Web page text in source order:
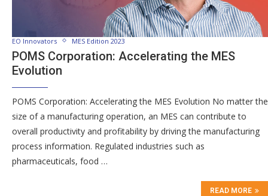
EO Innovators MES Edition 2023
POMS Corporation: Accelerating the MES
Evolution
POMS Corporation: Accelerating the MES Evolution No matter the
size of a manufacturing operation, an MES can contribute to
overall productivity and profitability by driving the manufacturing
process information. Regulated industries such as
pharmaceuticals, food …
READ MORE